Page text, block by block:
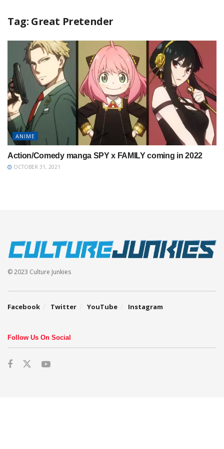
Tag: Great Pretender
ANIME
Action/Comedy manga SPY x FAMILY coming in 2022
OCTOBER 31, 2021
© 2023 Culture Junkies
Facebook Twitter YouTube Instagram
Follow Us On Social